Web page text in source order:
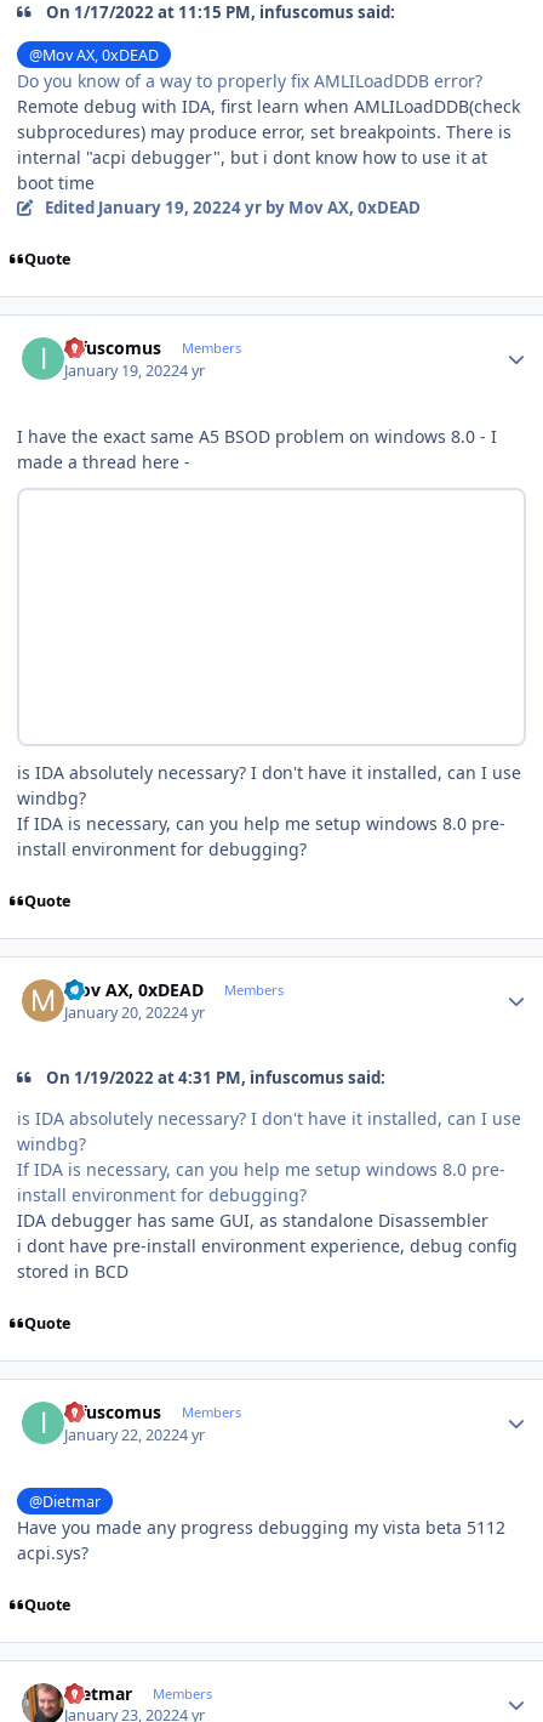
On 1/17/2022 at 11:15 PM, infuscomus said:
@Mov AX, 0xDEAD
Do you know of a way to properly fix AMLILoadDDB error?
Remote debug with IDA, first learn when AMLILoadDDB(check
subprocedures) may produce error, set breakpoints. There is
internal "acpi debugger", but i dont know how to use it at
boot time
Edited January 19, 20224 yrby Mov AX, 0xDEAD
Quote
infuscomus Members
January 19, 20224 yr
I have the exact same A5 BSOD problem on windows 8.0 - I
made a thread here -
is IDA absolutely necessary? I don't have it installed, can I use
windbg?
If IDA is necessary, can you help me setup windows 8.0 pre-
install environment for debugging?
Quote
Mov AX, 0xDEAD Members
January 20, 20224 yr
On 1/19/2022 at 4:31 PM, infuscomus said:
is IDA absolutely necessary? I don't have it installed, can I use
windbg?
If IDA is necessary, can you help me setup windows 8.0 pre-
install environment for debugging?
IDA debugger has same GUI, as standalone Disassembler
i dont have pre-install environment experience, debug config
stored in BCD
Quote
infuscomus Members
January 22, 20224 yr
@Dietmar
Have you made any progress debugging my vista beta 5112
acpi.sys?
Quote
Dietmar Members
January 23, 20224 yr